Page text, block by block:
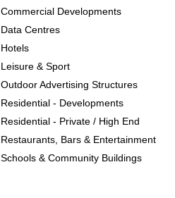
Commercial Developments
Data Centres
Hotels
Leisure & Sport
Outdoor Advertising Structures
Residential - Developments
Residential - Private / High End
Restaurants, Bars & Entertainment
Schools & Community Buildings